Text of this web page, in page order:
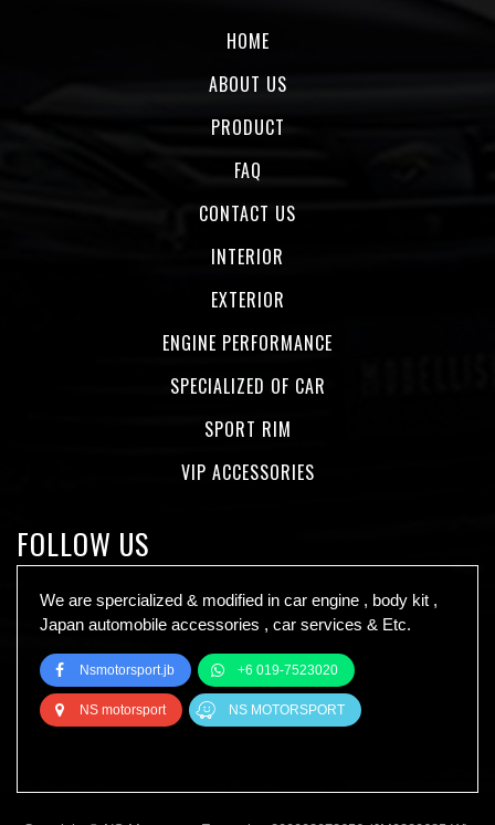
HOME
ABOUT US
PRODUCT
FAQ
CONTACT US
INTERIOR
EXTERIOR
ENGINE PERFORMANCE
SPECIALIZED OF CAR
SPORT RIM
VIP ACCESSORIES
FOLLOW US
We are spercialized & modified in car engine , body kit ,
Japan automobile accessories , car services & Etc.
Nsmotorsport.jb +6 019-7523020
NS motorsport NS MOTORSPORT